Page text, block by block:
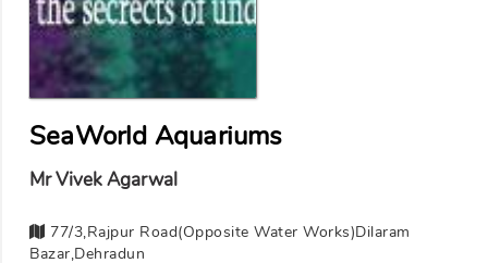
SeaWorld Aquariums
Mr Vivek Agarwal
77/3,Rajpur Road(opposite Water Works)dilaram
Bazar,Dehradun